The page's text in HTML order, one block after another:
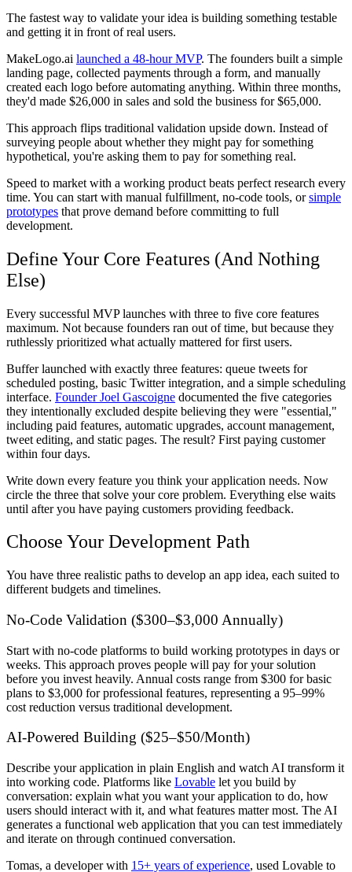
The fastest way to validate your idea is building something testable
and getting it in front of real users.
MakeLogo.ai launched a 48-hour MVP. The founders built a simple
landing page, collected payments through a form, and manually
created each logo before automating anything. Within three months,
they'd made $26,000 in sales and sold the business for $65,000.
This approach flips traditional validation upside down. Instead of
surveying people about whether they might pay for something
hypothetical, you're asking them to pay for something real.
Speed to market with a working product beats perfect research every
time. You can start with manual fulfillment, no-code tools, orsimple
prototypes that prove demand before committing to full
development.
Define Your Core Features (And Nothing
Else)
Every successful MVP launches with three to five core features
maximum. Not because founders ran out of time, but because they
ruthlessly prioritized what actually mattered for first users.
Buffer launched with exactly three features: queue tweets for
scheduled posting, basic Twitter integration, and a simple scheduling
interface. Founder Joel Gascoigne documented the five categories
they intentionally excluded despite believing they were "essential,"
including paid features, automatic upgrades, account management,
tweet editing, and static pages. The result? First paying customer
within four days.
Write down every feature you think your application needs. Now
circle the three that solve your core problem. Everything else waits
until after you have paying customers providing feedback.
Choose Your Development Path
You have three realistic paths to develop an app idea, each suited to
different budgets and timelines.
No-Code Validation ($300–$3,000 Annually)
Start with no-code platforms to build working prototypes in days or
weeks. This approach proves people will pay for your solution
before you invest heavily. Annual costs range from $300 for basic
plans to $3,000 for professional features, representing a 95–99%
cost reduction versus traditional development.
AI-Powered Building ($25–$50/Month)
Describe your application in plain English and watch AI transform it
into working code. Platforms like Lovable let you build by
conversation: explain what you want your application to do, how
users should interact with it, and what features matter most. The AI
generates a functional web application that you can test immediately
and iterate on through continued conversation.
Tomas, a developer with 15+ years of experience, used Lovable to